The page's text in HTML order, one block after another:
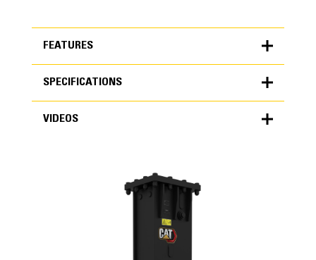
FEATURES
FEATURES
SPECIFICATIONS
for
specifications
VIDEOS